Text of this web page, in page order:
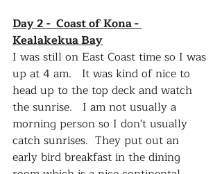
Day 2 -  Coast of Kona -
Kealakekua Bay
I was still on East Coast time so I was
up at 4 am.   It was kind of nice to
head up to the top deck and watch
the sunrise.   I am not usually a
morning person so I don't usually
catch sunrises.  They put out an
early bird breakfast in the dining